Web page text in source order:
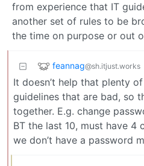
from experience that IT
another set of rules to be
the time on purpose or out
feannag@sh.itjust.works
It doesn’t help that plenty
guidelines that are bad, so
together. E.g. change
BT the last 10, must have 4
we don’t have a password